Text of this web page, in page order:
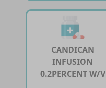
CANDICAN
INFUSION
0.2PERCENT W/V